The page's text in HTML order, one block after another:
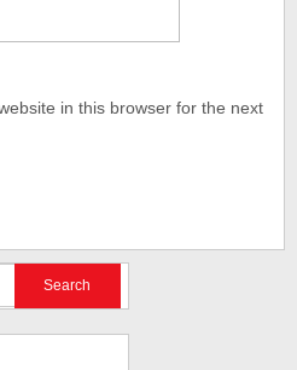
in this browser for the next